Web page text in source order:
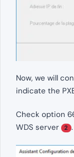
Now, we will
indicate the
Check option
WDS server
2 .